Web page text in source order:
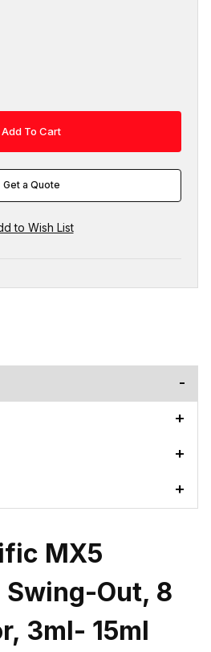
Get a Quote
MX5
Out, 8
3ml- 15ml